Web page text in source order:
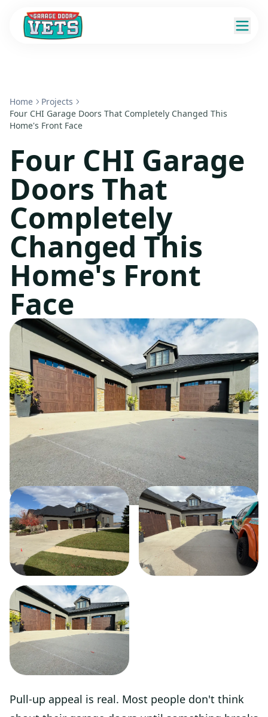
Home
Projects
Four CHI Garage Doors That Completely Changed This
Home's Front Face
Four CHI Garage
Doors That
Completely
Changed This
Home's Front
Face
Pull-up appeal is real. Most people don't think